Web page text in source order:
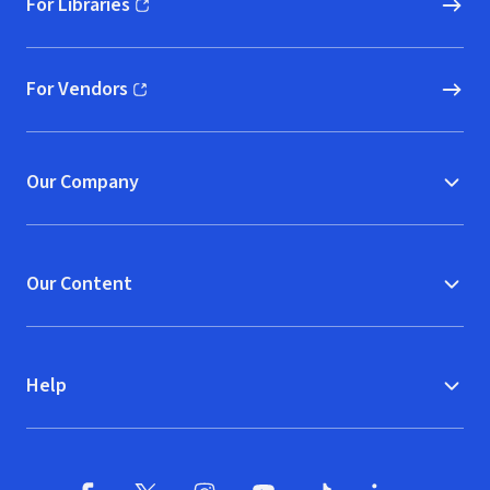
(opens in new window)
For Vendors
(opens in new window)
Our Company
Our Content
Help